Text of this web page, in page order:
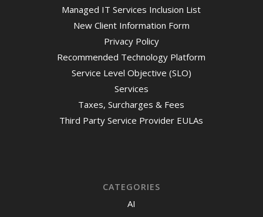
Managed IT Services Inclusion List
New Client Information Form
Privacy Policy
Recommended Technology Platform
Service Level Objective (SLO)
Services
Taxes, Surcharges & Fees
Third Party Service Provider EULAs
CATEGORIES
AI